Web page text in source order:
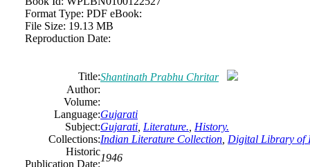
Format Type: PDF eBook:
File Size: 19.13 MB
Reproduction Date:
Title:Shantinath Prabhu Chritar
Author:
Volume:
Language:Gujarati
Subject:Gujarati Literature. History.
Collections:Indian Literature Collection Digital Library of
Historic
Publication Date:
1946